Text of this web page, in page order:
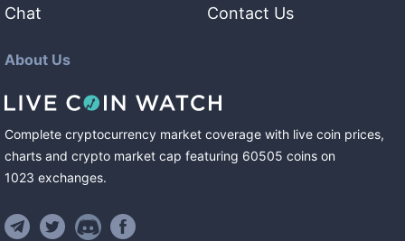
Chat
Contact Us
About Us
Complete cryptocurrency market coverage with live coin prices,
charts and crypto market cap featuring 60505 coins on
1023 exchanges.